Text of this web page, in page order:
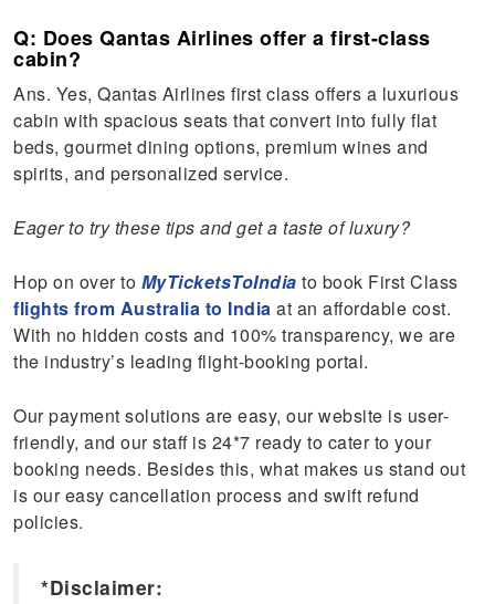
Q: Does Qantas Airlines offer a first-class
cabin?
Ans. Yes, Qantas Airlines first class offers a luxurious
cabin with spacious seats that convert into fully flat
beds, gourmet dining options, premium wines and
spirits, and personalized service.
Eager to try these tips and get a taste of luxury?
Hop on over to MyTicketsToIndia to book First Class
flights from Australia to India at an affordable cost.
With no hidden costs and 100% transparency, we are
the industry’s leading flight-booking portal.
Our payment solutions are easy, our website is user-
friendly, and our staff is 24*7 ready to cater to your
booking needs. Besides this, what makes us stand out
is our easy cancellation process and swift refund
policies.
*Disclaimer: